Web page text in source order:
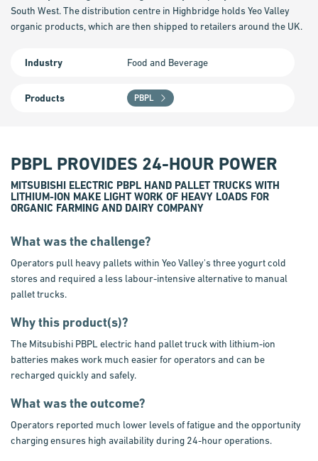
South West. The distribution centre in Highbridge holds Yeo Valley
organic products, which are then shipped to retailers around the UK.
Industry Food and Beverage
Products PBPL
PBPL PROVIDES 24-HOUR POWER
MITSUBISHI ELECTRIC PBPL HAND PALLET TRUCKS WITH
LITHIUM-ION MAKE LIGHT WORK OF HEAVY LOADS FOR
ORGANIC FARMING AND DAIRY COMPANY
What was the challenge?
Operators pull heavy pallets within Yeo Valley's three yogurt cold
stores and required a less labour-intensive alternative to manual
pallet trucks.
Why this product(s)?
The Mitsubishi PBPL electric hand pallet truck with lithium-ion
batteries makes work much easier for operators and can be
recharged quickly and safely.
What was the outcome?
Operators reported much lower levels of fatigue and the opportunity
charging ensures high availability during 24-hour operations.